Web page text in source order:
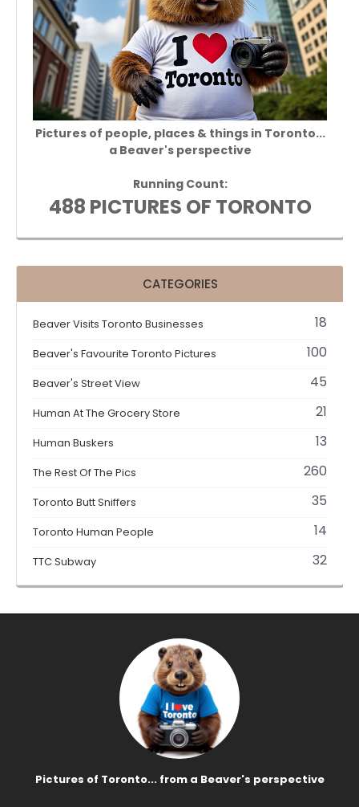
Pictures of people, places & things in Toronto...
a Beaver's perspective
Running Count:
488 PICTURES OF TORONTO
CATEGORIES
Beaver Visits Toronto Businesses 18
Beaver's Favourite Toronto Pictures 100
Beaver's Street View 45
Human At The Grocery Store 21
Human Buskers 13
The Rest Of The Pics 260
Toronto Butt Sniffers 35
Toronto Human People 14
TTC Subway 32
Pictures of Toronto... from a Beaver's perspective